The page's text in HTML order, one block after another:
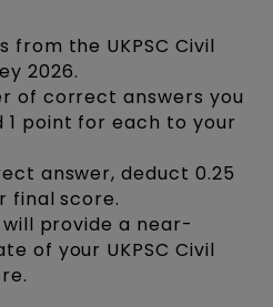
from the UKPSC Civil
2026.
of correct answers you
1 point for each to your
answer, deduct 0.25
final score.
provide a near-
of your UKPSC Civil